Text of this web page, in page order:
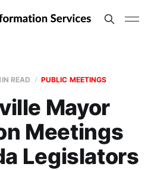
READ PUBLIC MEETINGS
Mayor
Meetings
Legislators